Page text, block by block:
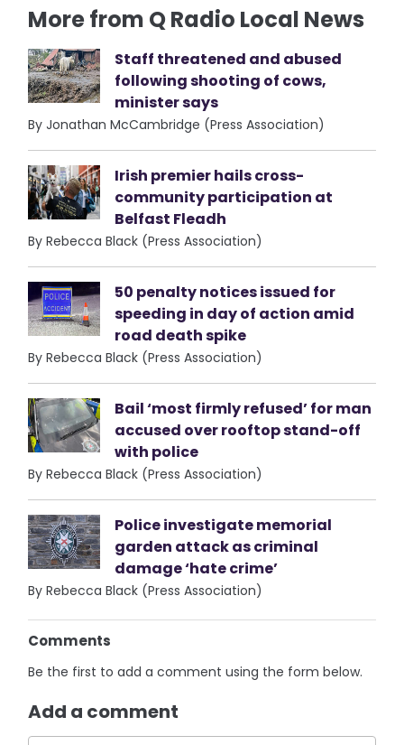
More from Q Radio Local News
Staff threatened and abused
following shooting of cows,
minister says
By Jonathan McCambridge (Press Association)
Irish premier hails cross-
community participation at
Belfast Fleadh
By Rebecca Black (Press Association)
50 penalty notices issued for
speeding in day of action amid
road death spike
By Rebecca Black (Press Association)
Bail ‘most firmly refused’ for man
accused over rooftop stand-off
with police
By Rebecca Black (Press Association)
Police investigate memorial
garden attack as criminal
damage ‘hate crime’
By Rebecca Black (Press Association)
Comments
Be the first to add a comment using the form below.
Add a comment